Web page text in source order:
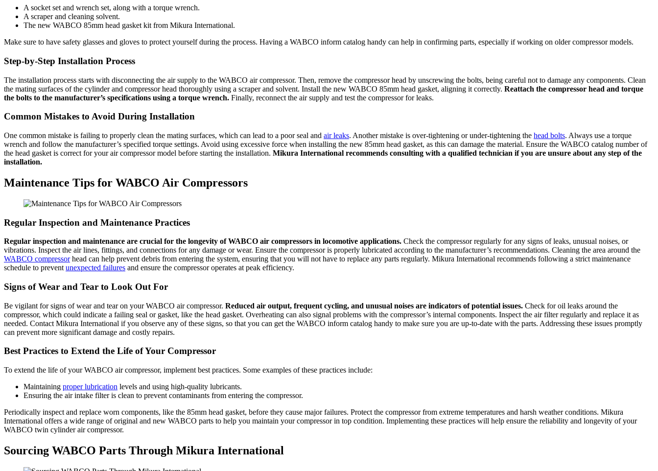
A socket set and wrench set, along with a torque wrench.
A scraper and cleaning solvent.
The new WABCO 85mm head gasket kit from Mikura International.
Make sure to have safety glasses and gloves to protect yourself during the process. Having a WABCO inform catalog handy can help in confirming parts, especially if working on older compressor models.
Step-by-Step Installation Process
The installation process starts with disconnecting the air supply to the WABCO air compressor. Then, remove the compressor head by unscrewing the bolts, being careful not to damage any components. Clean
the mating surfaces of the cylinder and compressor head thoroughly using a scraper and solvent. Install the new WABCO 85mm head gasket, aligning it correctly. Reattach the compressor head and torque
the bolts to the manufacturer’s specifications using a torque wrench. Finally, reconnect the air supply and test the compressor for leaks.
Common Mistakes to Avoid During Installation
One common mistake is failing to properly clean the mating surfaces, which can lead to a poor seal and air leaks. Another mistake is over-tightening or under-tightening the head bolts. Always use a torque
wrench and follow the manufacturer’s specified torque settings. Avoid using excessive force when installing the new 85mm head gasket, as this can damage the material. Ensure the WABCO catalog number of
the head gasket is correct for your air compressor model before starting the installation. Mikura International recommends consulting with a qualified technician if you are unsure about any step of the
installation.
Maintenance Tips for WABCO Air Compressors
Regular Inspection and Maintenance Practices
Regular inspection and maintenance are crucial for the longevity of WABCO air compressors in locomotive applications. Check the compressor regularly for any signs of leaks, unusual noises, or
vibrations. Inspect the air lines, fittings, and connections for any damage or wear. Ensure the compressor is properly lubricated according to the manufacturer’s recommendations. Cleaning the area around the
WABCO compressorhead can help prevent debris from entering the system, ensuring that you will not have to replace any parts regularly. Mikura International recommends following a strict maintenance
schedule to prevent unexpected failures and ensure the compressor operates at peak efficiency.
Signs of Wear and Tear to Look Out For
Be vigilant for signs of wear and tear on your WABCO air compressor. Reduced air output, frequent cycling, and unusual noises are indicators of potential issues. Check for oil leaks around the
compressor, which could indicate a failing seal or gasket, like the head gasket. Overheating can also signal problems with the compressor’s internal components. Inspect the air filter regularly and replace it as
needed. Contact Mikura International if you observe any of these signs, so that you can get the WABCO inform catalog handy to make sure you are up-to-date with the parts. Addressing these issues promptly
can prevent more significant damage and costly repairs.
Best Practices to Extend the Life of Your Compressor
To extend the life of your WABCO air compressor, implement best practices. Some examples of these practices include:
Maintaining proper lubrication levels and using high-quality lubricants.
Ensuring the air intake filter is clean to prevent contaminants from entering the compressor.
Periodically inspect and replace worn components, like the 85mm head gasket, before they cause major failures. Protect the compressor from extreme temperatures and harsh weather conditions. Mikura
International offers a wide range of original and new WABCO parts to help you maintain your compressor in top condition. Implementing these practices will help ensure the reliability and longevity of your
WABCO twin cylinder air compressor.
Sourcing WABCO Parts Through Mikura International